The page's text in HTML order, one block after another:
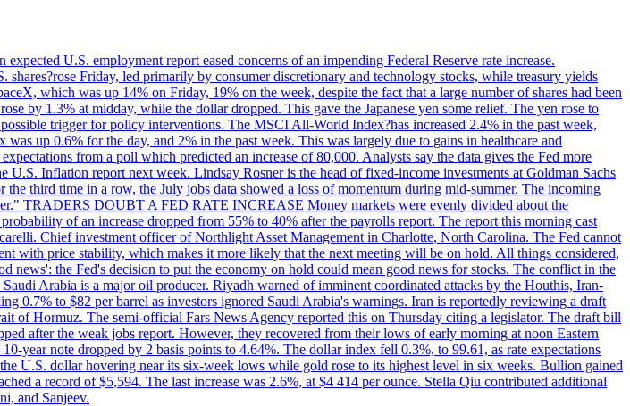
U.S. employment report eased concerns of an impending Federal Reserve rate increase.
Friday, led primarily by consumer discretionary and technology stocks, while treasury yields
which was up 14% on Friday, 19% on the week, despite the fact that a large number of shares had been
by 1.3% at midday, while the dollar dropped. This gave the Japanese yen some relief. The yen rose to
trigger for policy interventions. The MSCI All-World Index?has increased 2.4% in the past week,
up 0.6% for the day, and 2% in the past week. This was largely due to gains in healthcare and
from a poll which predicted an increase of 80,000. Analysts say the data gives the Fed more
U.S. Inflation report next week. Lindsay Rosner is the head of fixed-income investments at Goldman Sachs
third time in a row, the July jobs data showed a loss of momentum during mid-summer. The incoming
TRADERS DOUBT A FED RATE INCREASE Money markets were evenly divided about the
of an increase dropped from 55% to 40% after the payrolls report. The report this morning cast
Chief investment officer of Northlight Asset Management in Charlotte, North Carolina. The Fed cannot
with price stability, which makes it more likely that the next meeting will be on hold. All things considered,
news': the Fed's decision to put the economy on hold could mean good news for stocks. The conflict in the
Arabia is a major oil producer. Riyadh warned of imminent coordinated attacks by the Houthis, Iran-
0.7% to $82 per barrel as investors ignored Saudi Arabia's warnings. Iran is reportedly reviewing a draft
of Hormuz. The semi-official Fars News Agency reported this on Thursday citing a legislator. The draft bill
after the weak jobs report. However, they recovered from their lows of early morning at noon Eastern
year note dropped by 2 basis points to 4.64%. The dollar index fell 0.3%, to 99.61, as rate expectations
U.S. dollar hovering near its six-week lows while gold rose to its highest level in six weeks. Bullion gained
a record of $5,594. The last increase was 2.6%, at $4 414 per ounce. Stella Qiu contributed additional
and Sanjeev.